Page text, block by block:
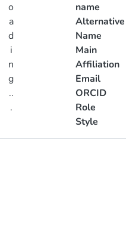
o
a
d
i
n
g
..
.
name
Alternative
Name
Main
Affiliation
Email
ORCID
Role
Style